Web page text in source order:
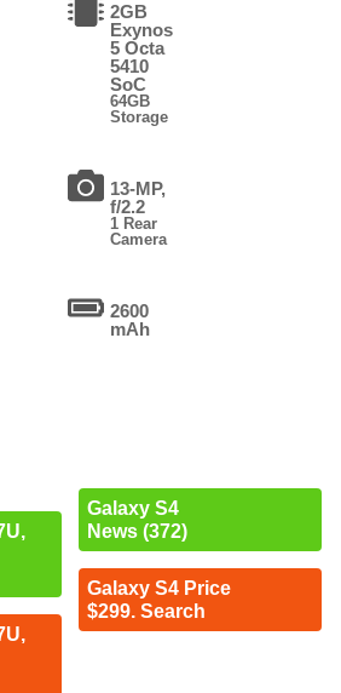
2GB
Exynos
5 Octa
5410
SoC
64GB
Storage
13-MP,
f/2.2
1 Rear
Camera
2600
mAh
Galaxy S4
News (372)
Galaxy S4 Price
$299. Search